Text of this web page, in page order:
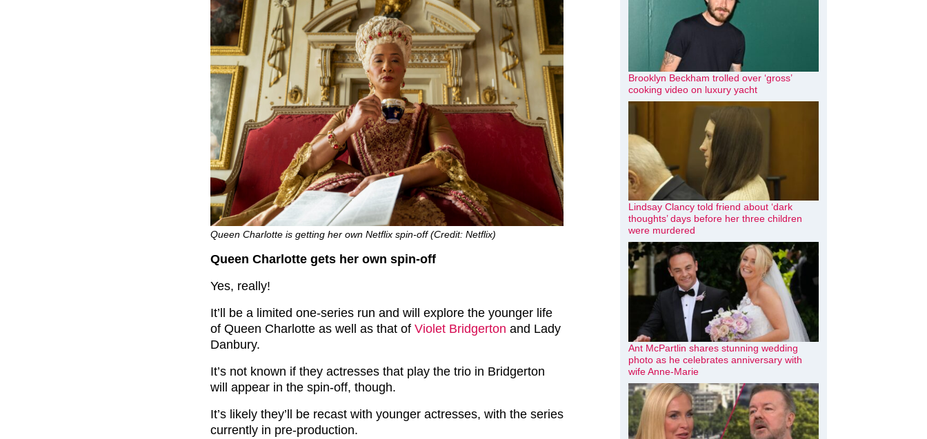
Queen Charlotte is getting her own Netflix spin-off (Credit: Netflix)
Queen Charlotte gets her own spin-off
Yes, really!
It’ll be a limited one-series run and will explore the younger life
of Queen Charlotte as well as that of Violet Bridgerton and Lady
Danbury.
It’s not known if they actresses that play the trio in Bridgerton
will appear in the spin-off, though.
It’s likely they’ll be recast with younger actresses, with the series
currently in pre-production.
Brooklyn Beckham trolled over ‘gross’
cooking video on luxury yacht
Lindsay Clancy told friend about ‘dark
thoughts’ days before her three children
were murdered
Ant McPartlin shares stunning wedding
photo as he celebrates anniversary with
wife Anne-Marie